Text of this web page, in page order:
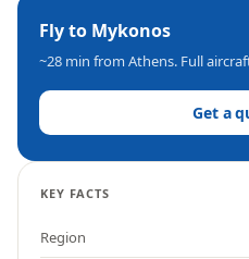
Fly to Mykonos
~28 min from Athens. Full
Get a
KEY FACTS
Region